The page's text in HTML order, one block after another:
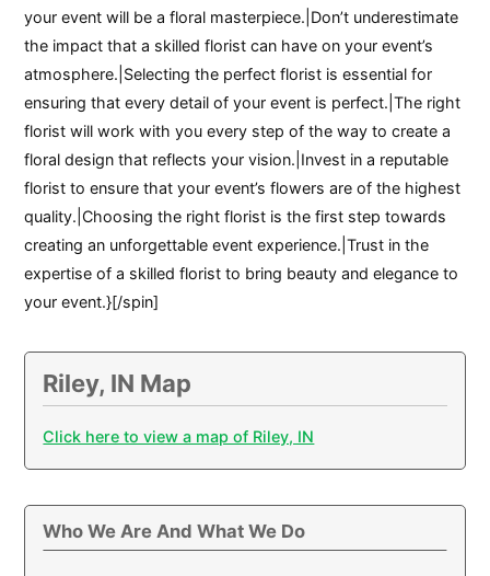
your event will be a floral masterpiece.|Don’t underestimate
the impact that a skilled florist can have on your event’s
atmosphere.|Selecting the perfect florist is essential for
ensuring that every detail of your event is perfect.|The right
florist will work with you every step of the way to create a
floral design that reflects your vision.|Invest in a reputable
florist to ensure that your event’s flowers are of the highest
quality.|Choosing the right florist is the first step towards
creating an unforgettable event experience.|Trust in the
expertise of a skilled florist to bring beauty and elegance to
your event.}[/spin]
Riley, IN Map
Click here to view a map of Riley, IN
Who We Are And What We Do